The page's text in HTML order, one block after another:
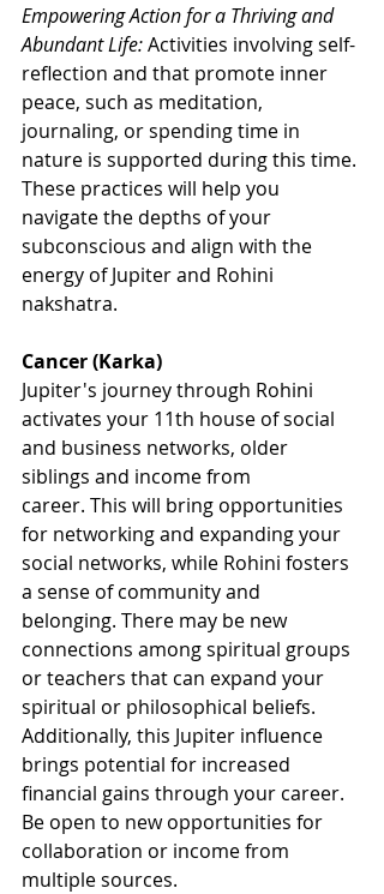
Empowering Action for a Thriving and
Abundant Life: Activities involving self-
reflection and that promote inner
peace, such as meditation,
journaling, or spending time in
nature is supported during this time.
These practices will help you
navigate the depths of your
subconscious and align with the
energy of Jupiter and Rohini
nakshatra.
Cancer (Karka)
Jupiter's journey through Rohini
activates your 11th house of social
and business networks, older
siblings and income from
career. This will bring opportunities
for networking and expanding your
social networks, while Rohini fosters
a sense of community and
belonging. There may be new
connections among spiritual groups
or teachers that can expand your
spiritual or philosophical beliefs.
Additionally, this Jupiter influence
brings potential for increased
financial gains through your career.
Be open to new opportunities for
collaboration or income from
multiple sources.